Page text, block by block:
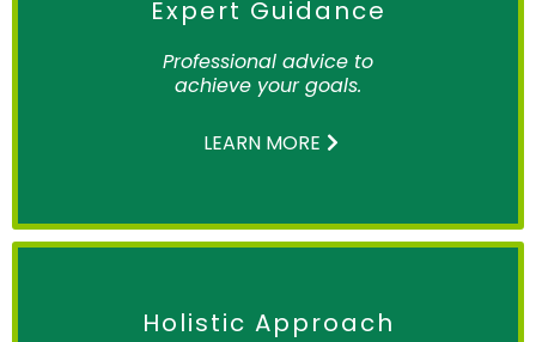
Expert Guidance
Professional advice to
achieve your goals.
LEARN MORE
Holistic Approach